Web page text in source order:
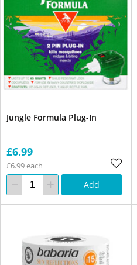
Jungle Formula Plug-In
£6.99
£6.99 each
Add